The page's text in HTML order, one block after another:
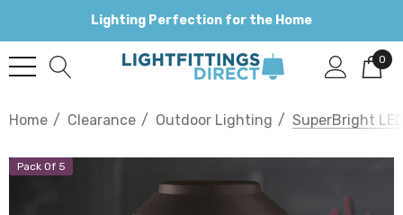
Lighting Perfection for the Home
0
Home Clearance Outdoor Lighting SuperBright
Pack Of 5